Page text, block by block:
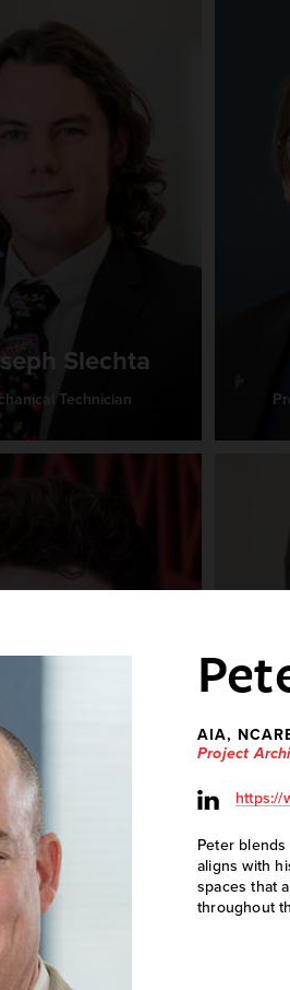
Slechta
Technician
Richey
Technician
AIA,
Project
https://
Peter
aligns with
spaces that
throughout